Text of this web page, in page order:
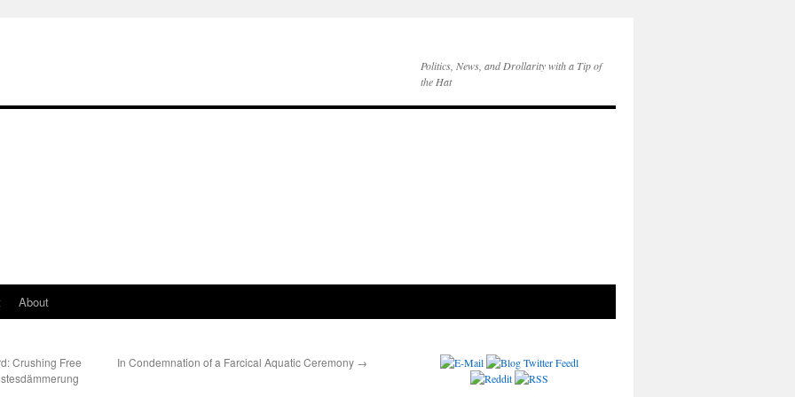
Politics, News, and Drollarity with a Tip of
the Hat
About
Crushing Free
In Condemnation of a Farcical Aquatic Ceremony →